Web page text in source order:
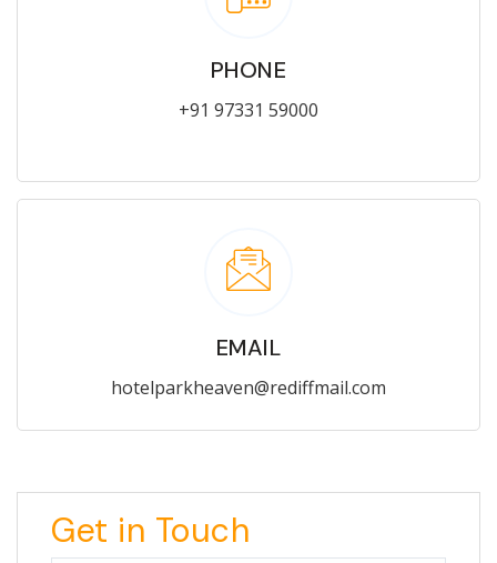
PHONE
+91 97331 59000
EMAIL
hotelparkheaven@rediffmail.com
Get in Touch